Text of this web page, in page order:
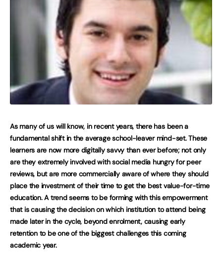
As many of us will know, in recent years, there has been a
fundamental shift in the average school-leaver mind-set. These
learners are now more digitally savvy than ever before; not only
are they extremely involved with social media hungry for peer
reviews, but are more commercially aware of where they should
place the investment of their time to get the best value-for-time
education. A trend seems to be forming with this empowerment
that is causing the decision on which institution to attend being
made later in the cycle, beyond enrolment, causing early
retention to be one of the biggest challenges this coming
academic year.